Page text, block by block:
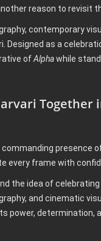
reason to revisit
contemporary
as a
ofAlphawhile
Together
presence
every frame with
the idea of
and cinematic
power, determination,